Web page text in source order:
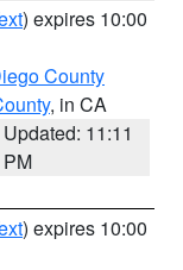
) expires 10:00
County
, in CA
Updated: 11:11
PM
) expires 10:00